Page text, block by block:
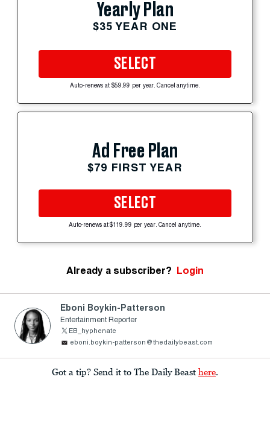
Yearly Plan
$35 YEAR ONE
SELECT
Auto-renews at $59.99 per year. Cancel anytime.
Ad Free Plan
$79 FIRST YEAR
SELECT
Auto-renews at $119.99 per year. Cancel anytime.
Already a subscriber? Login
Eboni Boykin-Patterson
Entertainment Reporter
EB_hyphenate
eboni.boykin-patterson@thedailybeast.com
Got a tip? Send it to The Daily Beast here.